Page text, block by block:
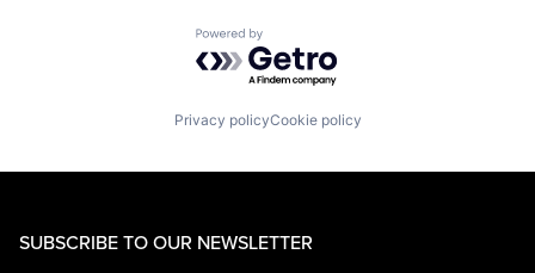
Powered by Getro.com
Privacy policyCookie policy
SUBSCRIBE TO OUR NEWSLETTER